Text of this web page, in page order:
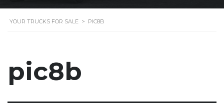
YOUR TRUCKS FOR SALE > PIC8B
pic8b